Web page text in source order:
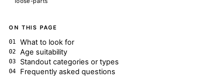
ON THIS PAGE
What to look for
Age suitability
Standout categories or types
Frequently asked questions